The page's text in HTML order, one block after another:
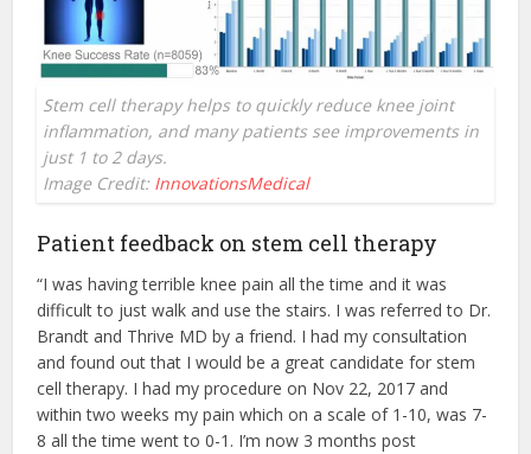
Stem cell therapy helps to quickly reduce knee joint
inflammation, and many patients see improvements in
just 1 to 2 days.
Image Credit: InnovationsMedical
Patient feedback on stem cell therapy
“I was having terrible knee pain all the time and it was
difficult to just walk and use the stairs. I was referred to Dr.
Brandt and Thrive MD by a friend. I had my consultation
and found out that I would be a great candidate for stem
cell therapy. I had my procedure on Nov 22, 2017 and
within two weeks my pain which on a scale of 1-10, was 7-
8 all the time went to 0-1. I’m now 3 months post